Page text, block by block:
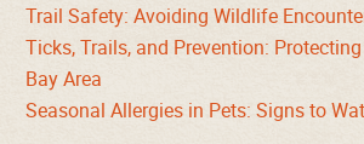
Trail Safety: Avoiding Wildlife
Ticks, Trails, and Prevention:
Bay Area
Seasonal Allergies in Pets: Signs to